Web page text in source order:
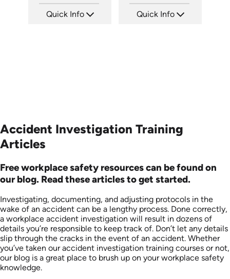
Quick Info Quick Info
Accident Investigation Training
Articles
Free workplace safety resources can be found on
our blog. Read these articles to get started.
Investigating, documenting, and adjusting protocols in the
wake of an accident can be a lengthy process. Done correctly,
a workplace accident investigation will result in dozens of
details you’re responsible to keep track of. Don’t let any details
slip through the cracks in the event of an accident. Whether
you’ve taken our accident investigation training courses or not,
our blog is a great place to brush up on your workplace safety
knowledge.